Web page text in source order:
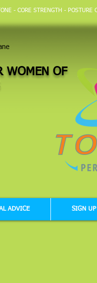
- CORE STRENGTH - POSTURE
WOMEN OF
ADVICE SIGN UP